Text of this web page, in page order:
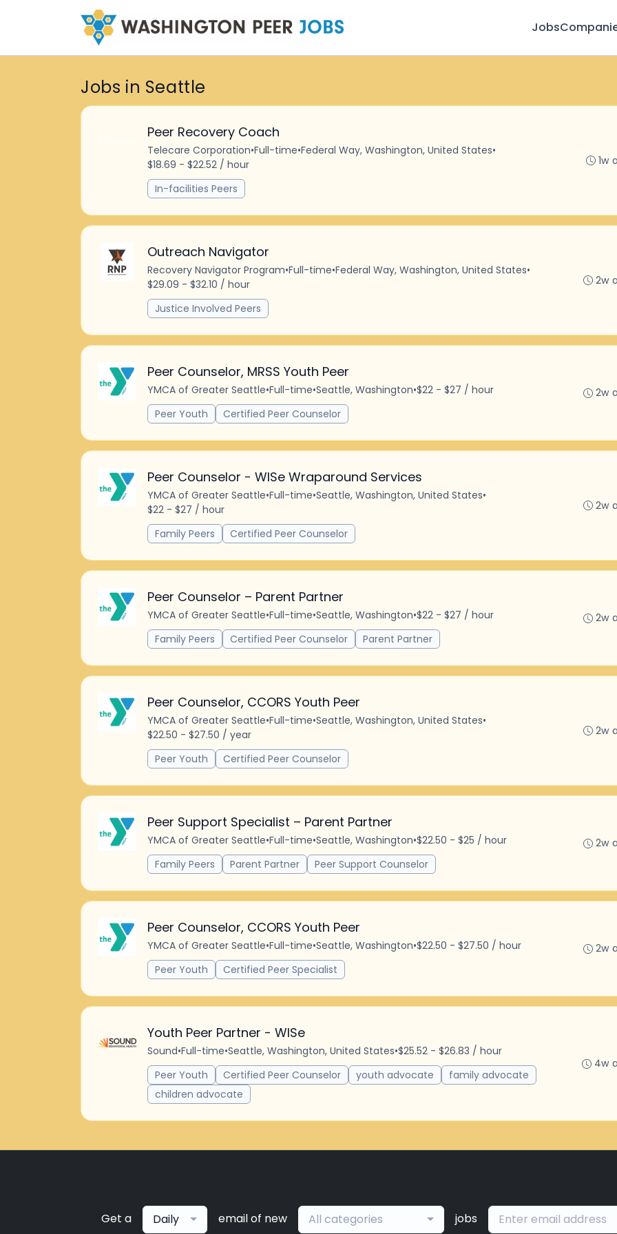
Jobs
Jobs in Seattle
Peer Recovery Coach
Telecare Corporation•Full-time•Federal Way, Washington, United States•
$18.69 - $22.52 / hour
In-facilities Peers
1w
Outreach Navigator
Recovery Navigator Program•Full-time•Federal Way, Washington, United States•
$29.09 - $32.10 / hour
Justice Involved Peers
2w
Peer Counselor, MRSS Youth Peer
YMCA of Greater Seattle•Full-time•Seattle, Washington•$22 - $27 / hour
Peer Youth
Certified Peer Counselor
2w
Peer Counselor - WISe Wraparound Services
YMCA of Greater Seattle•Full-time•Seattle, Washington, United States•
$22 - $27 / hour
Family Peers
Certified Peer Counselor
2w
Peer Counselor – Parent Partner
YMCA of Greater Seattle•Full-time•Seattle, Washington•$22 - $27 / hour
Family Peers
Certified Peer Counselor Parent Partner
2w
Peer Counselor, CCORS Youth Peer
YMCA of Greater Seattle•Full-time•Seattle, Washington, United States•
$22.50 - $27.50 / year
Peer Youth
Certified Peer Counselor
2w
Peer Support Specialist – Parent Partner
YMCA of Greater Seattle•Full-time•Seattle, Washington•$22.50 - $25 / hour
Family Peers
Parent Partner Peer Support Counselor
2w
Peer Counselor, CCORS Youth Peer
YMCA of Greater Seattle•Full-time•Seattle, Washington•$22.50 - $27.50 / hour
Peer Youth
Certified Peer Specialist
2w
Youth Peer Partner - WISe
Sound•Full-time•Seattle, Washington, United States•$25.52 - $26.83 / hour
Peer Youth
Certified Peer Counselor youth advocate
family advocate
children advocate
4w
Get a Daily email of new All categories jobs